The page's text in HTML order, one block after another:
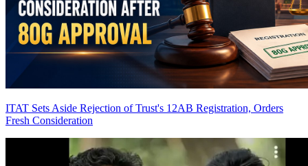
ITAT Sets Aside Rejection of Trust's 12AB Registration, Orders
Fresh Consideration